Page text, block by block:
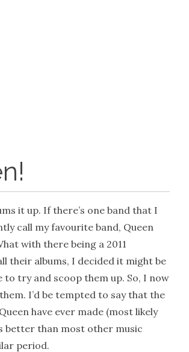
it up. If there’s one band that I
call my favourite band, Queen
with there being a 2011
their albums, I decided it might be
to try and scoop them up. So, I now
I’d be tempted to say that the
have ever made (most likely
is better than most other music
period.